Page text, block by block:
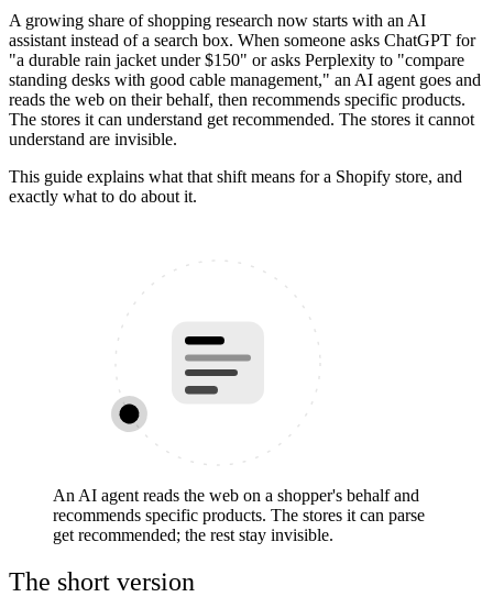
A growing share of shopping research now starts with an AI
assistant instead of a search box. When someone asks ChatGPT for
"a durable rain jacket under $150" or asks Perplexity to "compare
standing desks with good cable management," an AI agent goes and
reads the web on their behalf, then recommends specific products.
The stores it can understand get recommended. The stores it cannot
understand are invisible.
This guide explains what that shift means for a Shopify store, and
exactly what to do about it.
An AI agent reads the web on a shopper's behalf and
recommends specific products. The stores it can parse
get recommended; the rest stay invisible.
The short version